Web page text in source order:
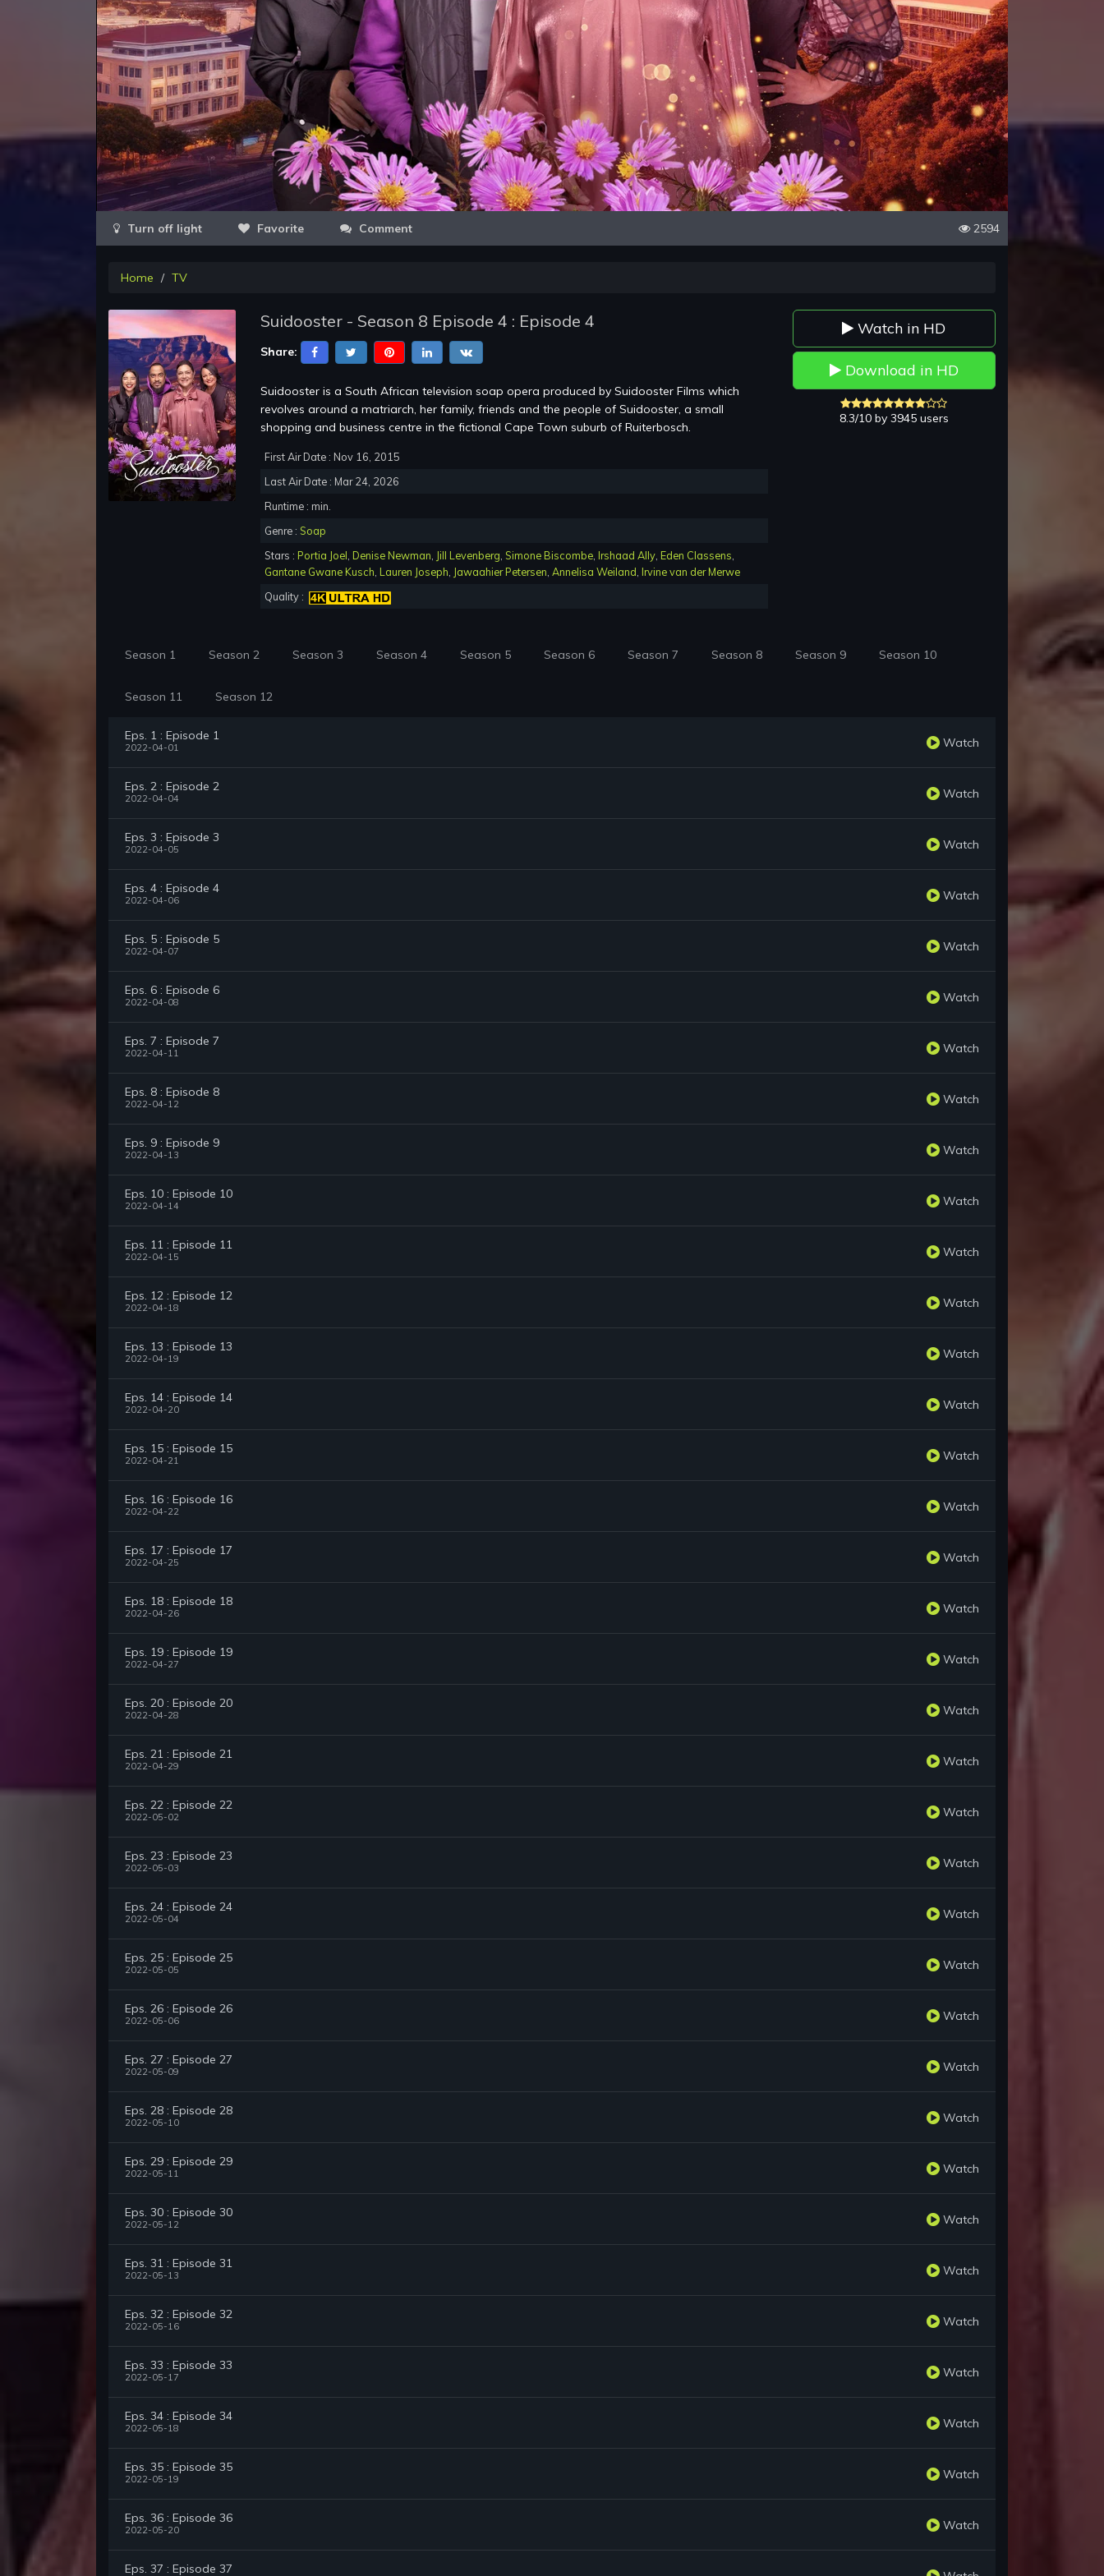
Video
Favorite Comment 2594
Home TV
Suidooster - Season 8 Episode 4 : Episode 4
Share:
Suidooster is a South African television soap opera produced by Suidooster Films which
revolves around a matriarch, her family, friends and the people of Suidooster, a small
shopping and business centre in the fictional Cape Town suburb of Ruiterbosch.
First Air Date : Nov 16, 2015
Last Air Date : Mar 24, 2026
Runtime : min.
Genre : Soap
Stars : Portia Joel, Denise Newman, Jill Levenberg, Simone Biscombe, Irshaad Ally, Eden Classens,
Gantane Gwane Kusch, Lauren Joseph, Jawaahier Petersen, Annelisa Weiland, Irvine van der Merwe
Quality :
Watch in HD
Download in HD
8.3/10 by 3945 users
Season 1 Season 2 Season 3 Season 4 Season 5 Season 6 Season 7 Season 8 Season 9 Season 10
Season 11 Season 12
Eps. 1 : Episode 1
2022-04-01 Watch
Eps. 2 : Episode 2
2022-04-04 Watch
Eps. 3 : Episode 3
2022-04-05 Watch
Eps. 4 : Episode 4
2022-04-06 Watch
Eps. 5 : Episode 5
2022-04-07 Watch
Eps. 6 : Episode 6
2022-04-08 Watch
Eps. 7 : Episode 7
2022-04-11 Watch
Eps. 8 : Episode 8
2022-04-12 Watch
Eps. 9 : Episode 9
2022-04-13 Watch
Eps. 10 : Episode 10
2022-04-14 Watch
Eps. 11 : Episode 11
2022-04-15 Watch
Eps. 12 : Episode 12
2022-04-18 Watch
Eps. 13 : Episode 13
2022-04-19 Watch
Eps. 14 : Episode 14
2022-04-20 Watch
Eps. 15 : Episode 15
2022-04-21 Watch
Eps. 16 : Episode 16
2022-04-22 Watch
Eps. 17 : Episode 17
2022-04-25 Watch
Eps. 18 : Episode 18
2022-04-26 Watch
Eps. 19 : Episode 19
2022-04-27 Watch
Eps. 20 : Episode 20
2022-04-28 Watch
Eps. 21 : Episode 21
2022-04-29 Watch
Eps. 22 : Episode 22
2022-05-02 Watch
Eps. 23 : Episode 23
2022-05-03 Watch
Eps. 24 : Episode 24
2022-05-04 Watch
Eps. 25 : Episode 25
2022-05-05 Watch
Eps. 26 : Episode 26
2022-05-06 Watch
Eps. 27 : Episode 27
2022-05-09 Watch
Eps. 28 : Episode 28
2022-05-10 Watch
Eps. 29 : Episode 29
2022-05-11 Watch
Eps. 30 : Episode 30
2022-05-12 Watch
Eps. 31 : Episode 31
2022-05-13 Watch
Eps. 32 : Episode 32
2022-05-16 Watch
Eps. 33 : Episode 33
2022-05-17 Watch
Eps. 34 : Episode 34
2022-05-18 Watch
Eps. 35 : Episode 35
2022-05-19 Watch
Eps. 36 : Episode 36
2022-05-20 Watch
Eps. 37 : Episode 37